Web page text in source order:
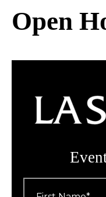
Name
Open